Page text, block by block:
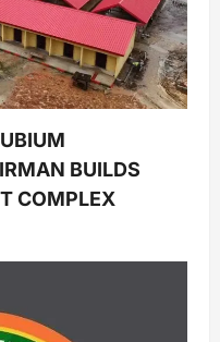
BUILDS
COMPLEX